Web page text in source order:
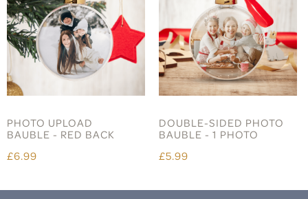
PHOTO UPLOAD
BAUBLE - RED BACK
£6.99
DOUBLE-SIDED PHOTO
BAUBLE - 1 PHOTO
£5.99